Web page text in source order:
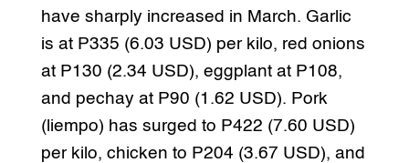
have sharply increased in March. Garlic
is at P335 (6.03 USD) per kilo, red onions
at P130 (2.34 USD), eggplant at P108,
and pechay at P90 (1.62 USD). Pork
(liempo) has surged to P422 (7.60 USD)
per kilo, chicken to P204 (3.67 USD), and